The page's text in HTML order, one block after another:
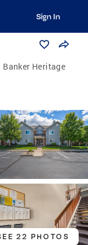
Sign In
Banker Heritage
22 PHOTOS